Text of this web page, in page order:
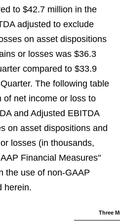
to $42.7 million in the
adjusted to exclude
on asset dispositions
or losses was $36.3
compared to $33.9
The following table
of net income or loss to
and Adjusted EBITDA
on asset dispositions and
losses (in thousands,
Financial Measures"
the use of non-GAAP
herein.
Three